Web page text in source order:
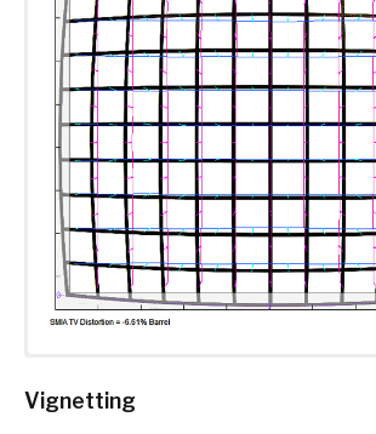
Vignetting